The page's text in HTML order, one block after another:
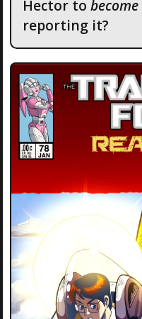
Hector to become
reporting it?